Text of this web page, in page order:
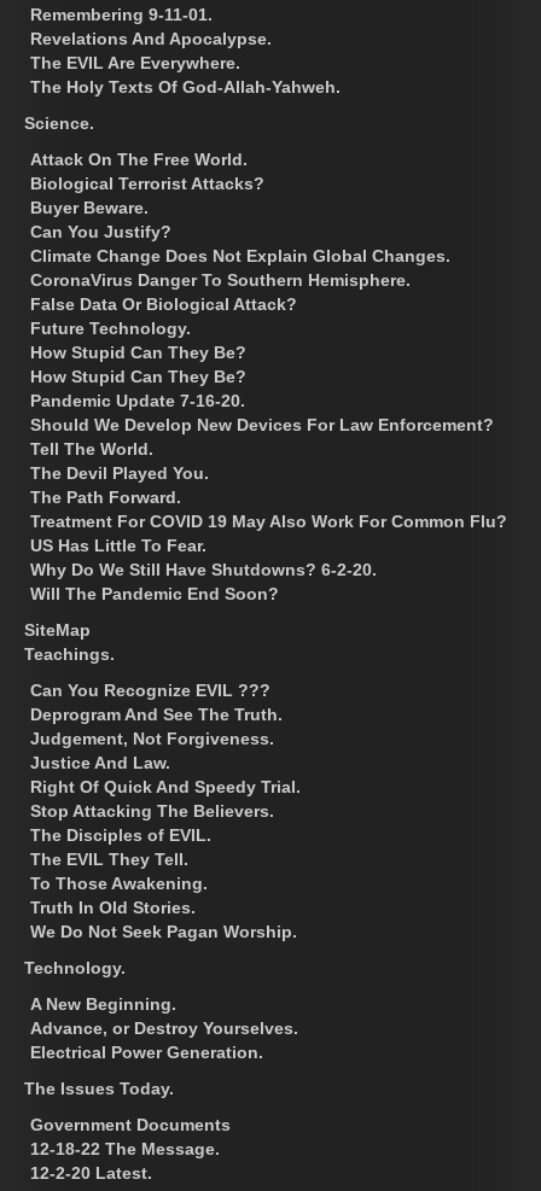
Remembering 9-11-01.
Revelations And Apocalypse.
The EVIL Are Everywhere.
The Holy Texts Of God-Allah-Yahweh.
Science.
Attack On The Free World.
Biological Terrorist Attacks?
Buyer Beware.
Can You Justify?
Climate Change Does Not Explain Global Changes.
CoronaVirus Danger To Southern Hemisphere.
False Data Or Biological Attack?
Future Technology.
How Stupid Can They Be?
How Stupid Can They Be?
Pandemic Update 7-16-20.
Should We Develop New Devices For Law Enforcement?
Tell The World.
The Devil Played You.
The Path Forward.
Treatment For COVID 19 May Also Work For Common Flu?
US Has Little To Fear.
Why Do We Still Have Shutdowns? 6-2-20.
Will The Pandemic End Soon?
SiteMap
Teachings.
Can You Recognize EVIL ???
Deprogram And See The Truth.
Judgement, Not Forgiveness.
Justice And Law.
Right Of Quick And Speedy Trial.
Stop Attacking The Believers.
The Disciples of EVIL.
The EVIL They Tell.
To Those Awakening.
Truth In Old Stories.
We Do Not Seek Pagan Worship.
Technology.
A New Beginning.
Advance, or Destroy Yourselves.
Electrical Power Generation.
The Issues Today.
Government Documents
12-18-22 The Message.
12-2-20 Latest.